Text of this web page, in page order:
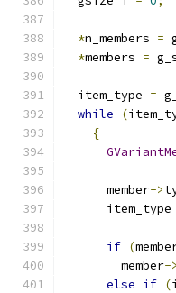
*n_members =
*members =
  item_type
=
while
(
{
      member
->
      item_type
if (
        member
->
else if (